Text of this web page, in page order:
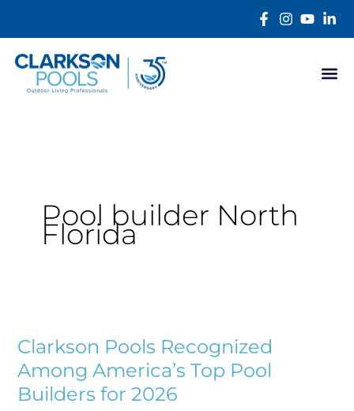
Pool builder North
Florida
Clarkson Pools Recognized
Among America’s Top Pool
Builders for 2026
Recognized
Among
America’s
Top